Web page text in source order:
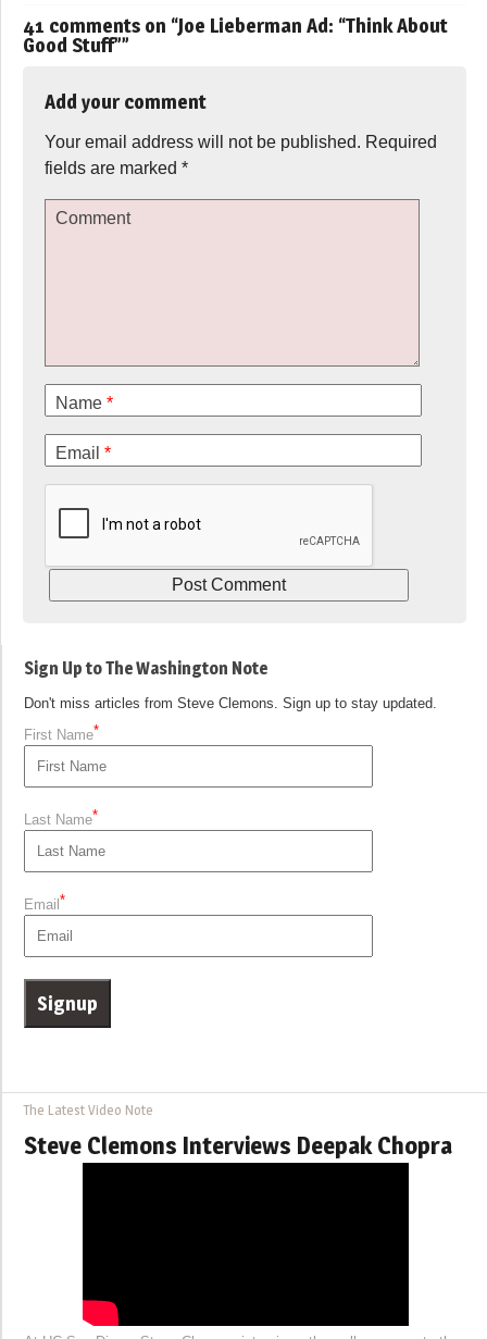
41 comments on “Joe Lieberman Ad: “Think About
Good Stuff””
Add your comment
Your email address will not be published. Required
fields are marked *
Comment
Name *
Email *
Sign Up to The Washington Note
Don't miss articles from Steve Clemons. Sign up to stay updated.
First Name*
Last Name*
Email*
The Latest Video Note
Steve Clemons Interviews Deepak Chopra